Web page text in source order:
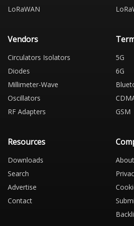
LoRaWAN
Vendors
Circulators Isolators
Diodes
Millimeter-Wave
Oscillators
RF Adapters
5G
6G
GSM
Resources
Downloads
Search
Advertise
Contact
About